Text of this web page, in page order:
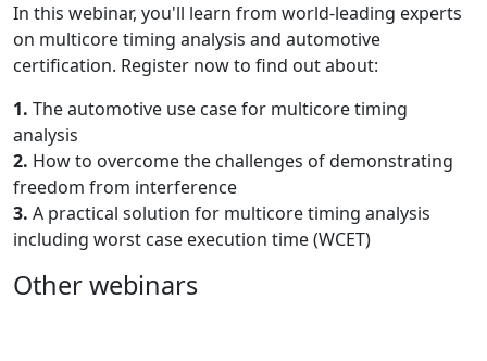
In this webinar, you'll learn from world-leading experts
on multicore timing analysis and automotive
certification. Register now to find out about:
1. The automotive use case for multicore timing
analysis
2. How to overcome the challenges of demonstrating
freedom from interference
3. A practical solution for multicore timing analysis
including worst case execution time (WCET)
Other webinars